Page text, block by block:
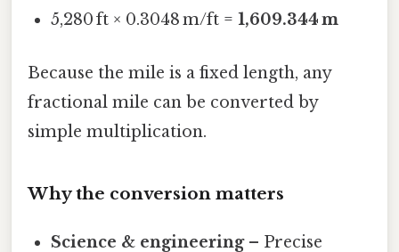
5,280 ft × 0.3048 m/ft =1,609.344 m
Because the mile is a fixed length, any
fractional mile can be converted by
simple multiplication.
Why the conversion matters
Science & engineering– Precise